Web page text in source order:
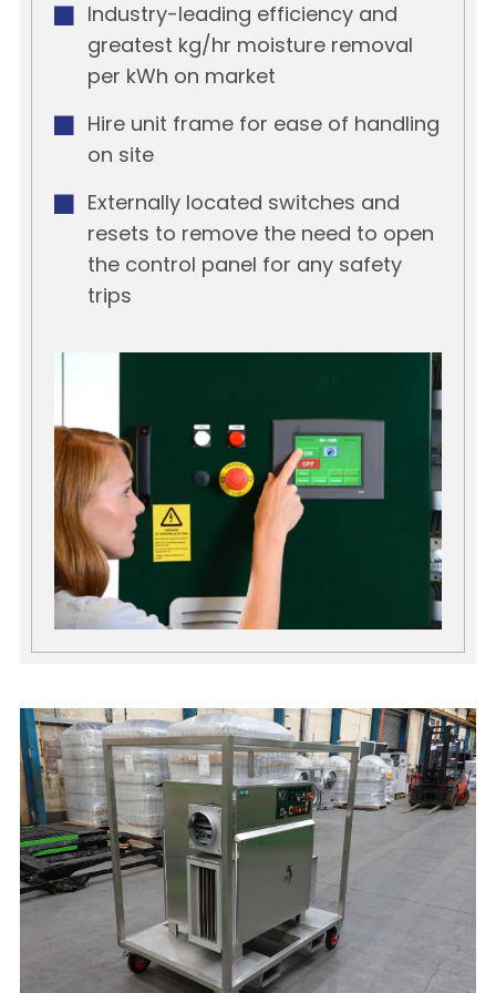
Industry-leading efficiency and
greatest kg/hr moisture removal
per kWh on market
Hire unit frame for ease of handling
on site
Externally located switches and
resets to remove the need to open
the control panel for any safety
trips